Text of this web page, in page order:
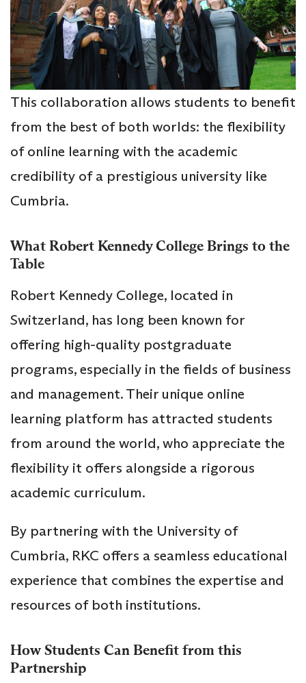
This collaboration allows students to benefit
from the best of both worlds: the flexibility
of online learning with the academic
credibility of a prestigious university like
Cumbria.
What Robert Kennedy College Brings to the
Table
Robert Kennedy College, located in
Switzerland, has long been known for
offering high-quality postgraduate
programs, especially in the fields of business
and management. Their unique online
learning platform has attracted students
from around the world, who appreciate the
flexibility it offers alongside a rigorous
academic curriculum.
By partnering with the University of
Cumbria, RKC offers a seamless educational
experience that combines the expertise and
resources of both institutions.
How Students Can Benefit from this
Partnership